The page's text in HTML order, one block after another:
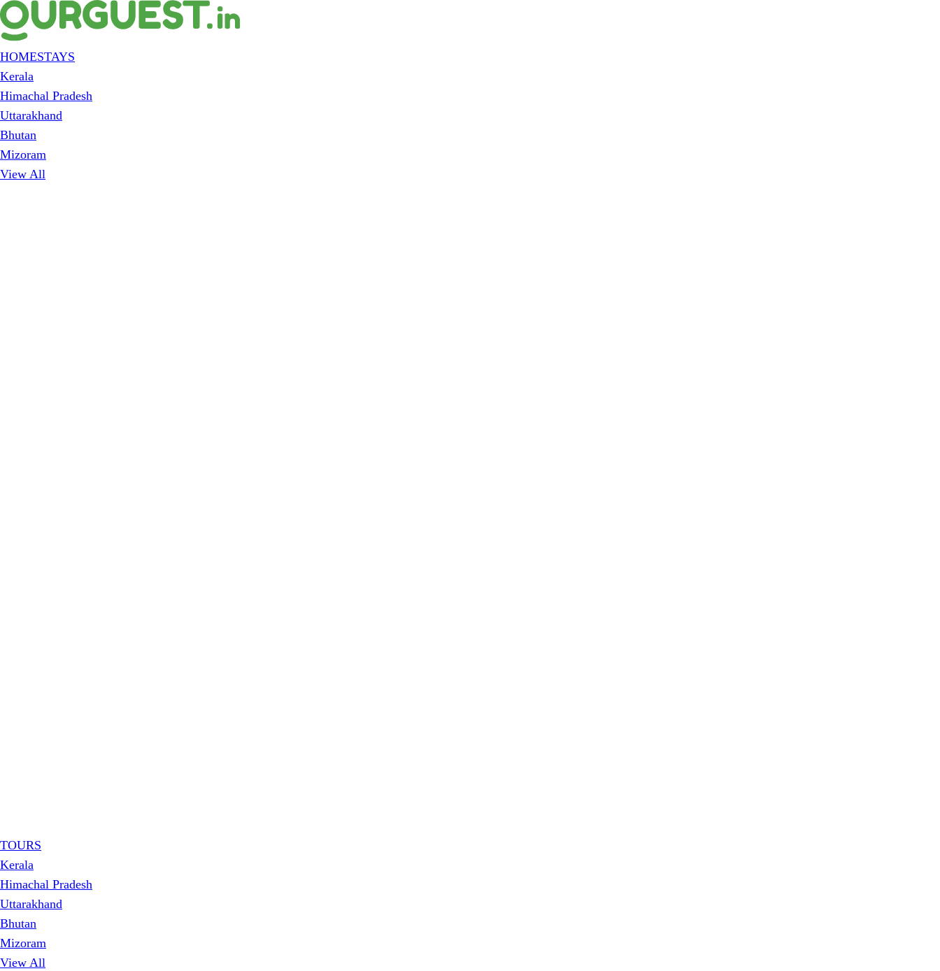
HOMESTAYS
Kerala
Himachal Pradesh
Uttarakhand
Bhutan
Mizoram
View All
TOURS
Kerala
Himachal Pradesh
Uttarakhand
Bhutan
Mizoram
View All